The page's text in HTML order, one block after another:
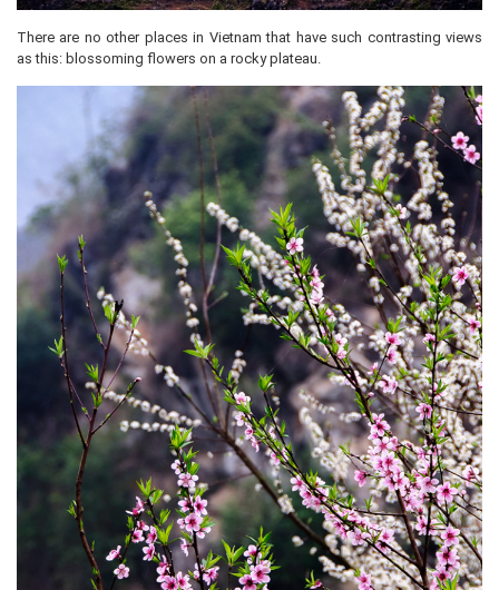
There are no other places in Vietnam that have such contrasting views
as this: blossoming flowers on a rocky plateau.